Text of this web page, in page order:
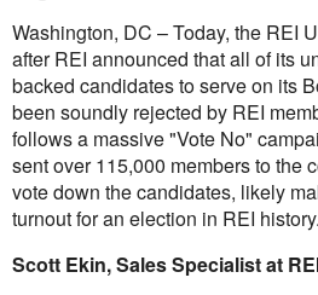
Washington, DC – Today, the REI
after REI announced that all of its
backed candidates to serve on its
been soundly rejected by REI
follows a massive "Vote No"
sent over 115,000 members to the
vote down the candidates, likely
turnout for an election in REI history.
Scott Ekin, Sales Specialist at